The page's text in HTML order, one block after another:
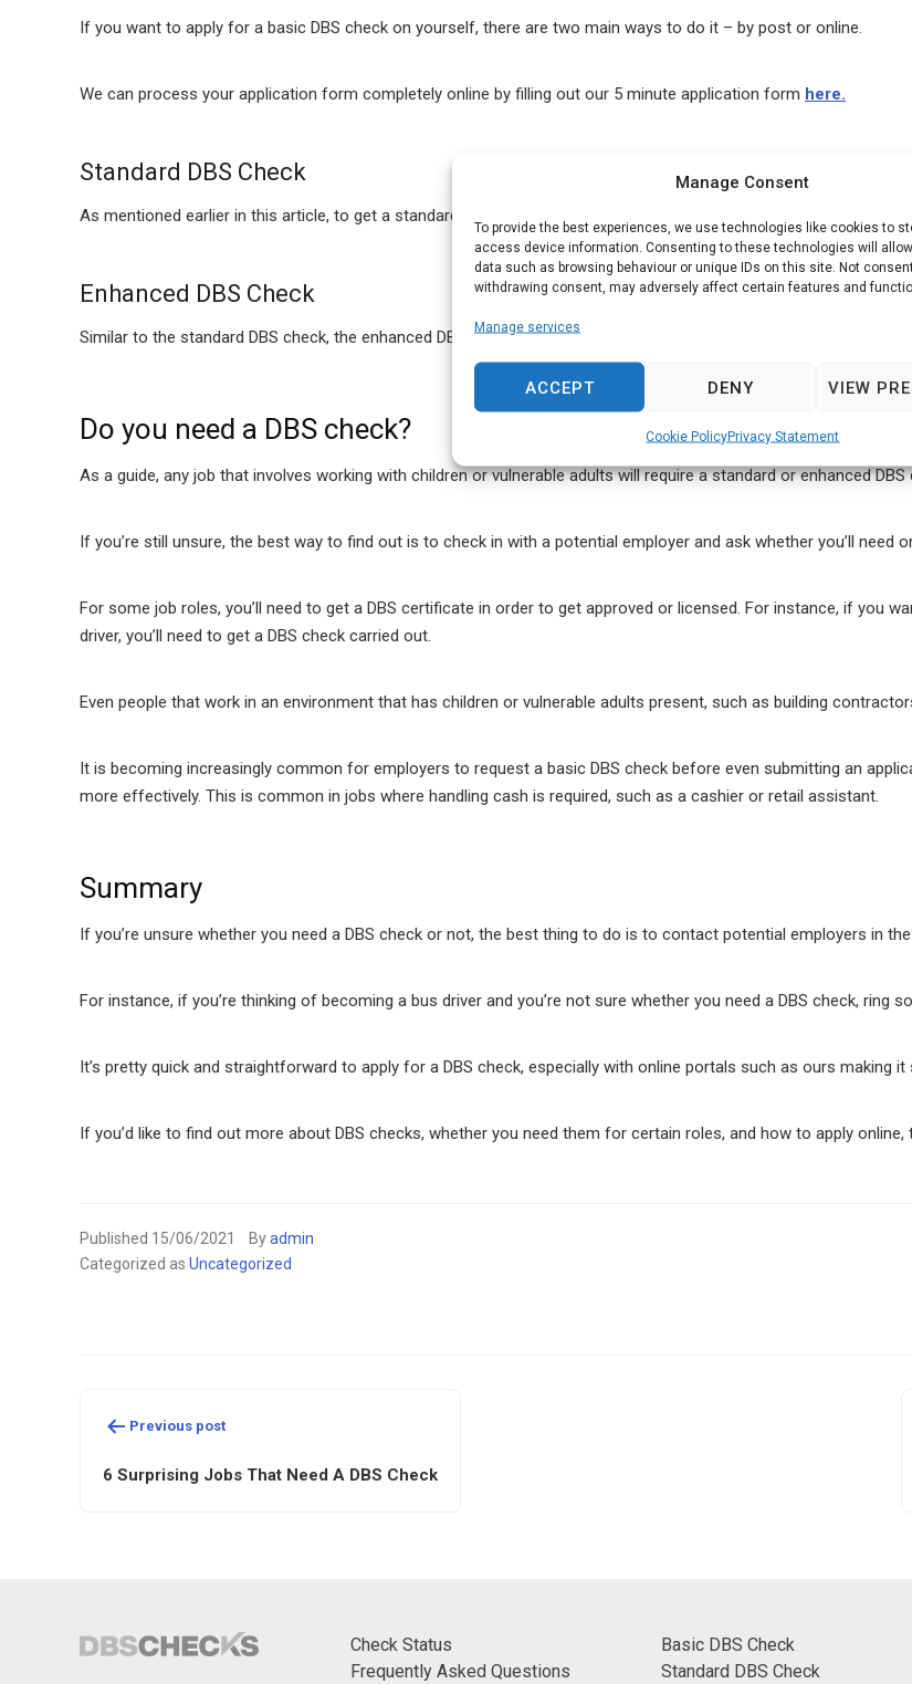
Manage Consent
To provide the best experiences, we use technologies like cookies to
access device information. Consenting to these technologies will
data such as browsing behaviour or unique IDs on this site. Not
withdrawing consent, may adversely affect certain features and
Manage services
ACCEPT DENY VIEW
Cookie PolicyPrivacy Statement
If you want to apply for a basic DBS check on yourself, there are two main ways to do it – by post or online.
We can process your application form completely online by filling out our 5 minute application form here.
Standard DBS Check
As mentioned earlier in this article, to get a standard DBS certificate, you need to get it done by a registered third
Enhanced DBS Check
Similar to the standard DBS check, the enhanced DBS check must be carried out on your behalf. In other words,
Do you need a DBS check?
As a guide, any job that involves working with children or vulnerable adults will require a standard or enhanced
If you’re still unsure, the best way to find out is to check in with a potential employer and ask whether you’ll need
For some job roles, you’ll need to get a DBS certificate in order to get approved or licensed. For instance, if you
driver, you’ll need to get a DBS check carried out.
Even people that work in an environment that has children or vulnerable adults present, such as building
It is becoming increasingly common for employers to request a basic DBS check before even submitting an
more effectively. This is common in jobs where handling cash is required, such as a cashier or retail assistant.
Summary
If you’re unsure whether you need a DBS check or not, the best thing to do is to contact potential employers in
For instance, if you’re thinking of becoming a bus driver and you’re not sure whether you need a DBS check,
It’s pretty quick and straightforward to apply for a DBS check, especially with online portals such as ours making
If you’d like to find out more about DBS checks, whether you need them for certain roles, and how to apply
Published 15/06/2021 Byadmin
Categorized as Uncategorized
navigation
Previous post
6 Surprising Jobs That Need A DBS Check
Check Status
Frequently Asked Questions
Basic DBS Check
Standard DBS Check